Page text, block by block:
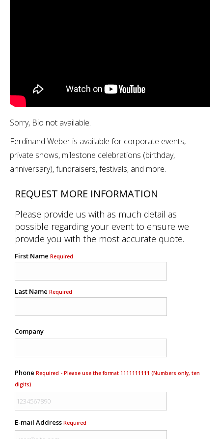
Sorry, Bio not available.
Ferdinand Weber is available for corporate events,
private shows, milestone celebrations (birthday,
anniversary), fundraisers, festivals, and more.
REQUEST MORE INFORMATION
Please provide us with as much detail as
possible regarding your event to ensure we
provide you with the most accurate quote.
First Name Required
Last Name Required
Company
Phone Required - Please use the format 1111111111 (Numbers only, ten
digits)
E-mail Address Required